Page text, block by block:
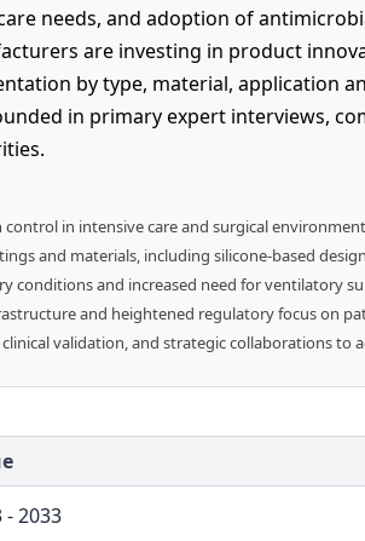
needs, and adoption of
are investing in product
by type, material, application
in primary expert interviews,
control in intensive care and surgical
and materials, including silicone-based
conditions and increased need for ventilatory
and heightened regulatory focus on
clinical validation, and strategic collaborations to
- 2033